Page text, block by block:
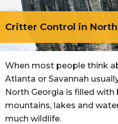
Critter Control in
When most people think
Atlanta or Savannah
North Georgia is filled with
mountains, lakes and
much wildlife.